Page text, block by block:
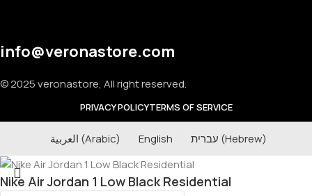
info@veronastore.com
© 2025 veronastore, All right reserved.
PRIVACY POLICYTERMS OF SERVICE
العربية (Arabic) English עברית (Hebrew)
Nike Air Jordan 1 Low Black Residential